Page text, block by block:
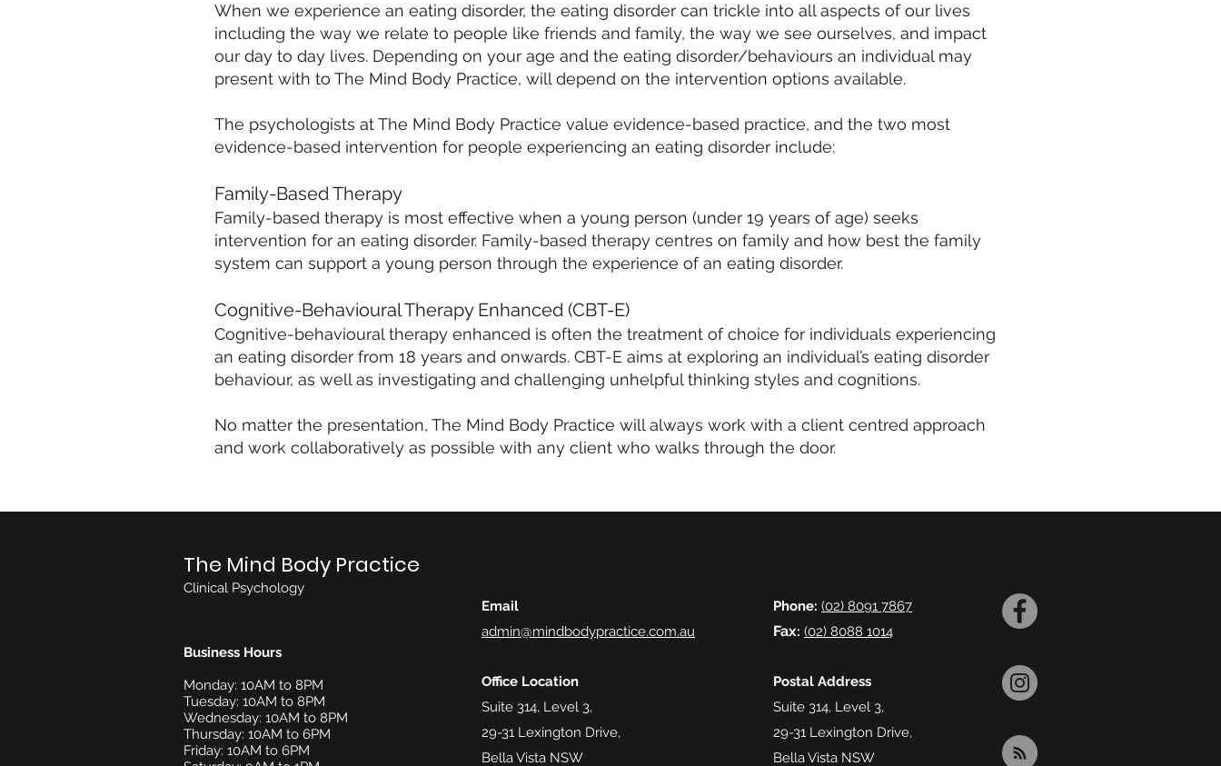
When we experience an eating disorder, the eating disorder can trickle into all aspects of our lives
including the way we relate to people like friends and family, the way we see ourselves, and impact
our day to day lives. Depending on your age and the eating disorder/behaviours an individual may
present with to The Mind Body Practice, will depend on the intervention options available.
The psychologists at The Mind Body Practice value evidence-based practice, and the two most
evidence-based intervention for people experiencing an eating disorder include:
Family-Based Therapy
Family-based therapy is most effective when a young person (under 19 years of age) seeks
intervention for an eating disorder. Family-based therapy centres on family and how best the family
system can support a young person through the experience of an eating disorder.
Cognitive-Behavioural Therapy Enhanced (CBT-E)
Cognitive-behavioural therapy enhanced is often the treatment of choice for individuals experiencing
an eating disorder from 18 years and onwards. CBT-E aims at exploring an individual’s eating disorder
behaviour, as well as investigating and challenging unhelpful thinking styles and cognitions.
No matter the presentation, The Mind Body Practice will always work with a client centred approach
and work collaboratively as possible with any client who walks through the door.
The Mind Body Practice
Clinical Psychology
Business Hours
Monday: 10AM to 8PM
Tuesday: 10AM to 8PM
Wednesday: 10AM to 8PM
Thursday: 10AM to 6PM
Friday: 10AM to 6PM
Email
admin@mindbodypractice.com.au
Office Location
Suite 314, Level 3,
29-31 Lexington Drive,
Bella Vista NSW
Phone: (02) 8091 7867
Fax: (02) 8088 1014
Postal Address
Suite 314, Level 3,
29-31 Lexington Drive,
Bella Vista NSW